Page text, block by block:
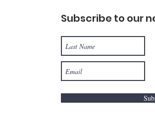
Subscribe to our